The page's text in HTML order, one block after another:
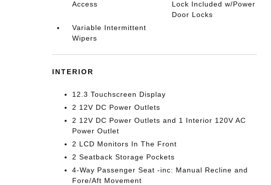
Access
Lock Included w/Power
Door Locks
Variable Intermittent
Wipers
INTERIOR
12.3 Touchscreen Display
2 12V DC Power Outlets
2 12V DC Power Outlets and 1 Interior 120V AC
Power Outlet
2 LCD Monitors In The Front
2 Seatback Storage Pockets
4-Way Passenger Seat -inc: Manual Recline and
Fore/Aft Movement